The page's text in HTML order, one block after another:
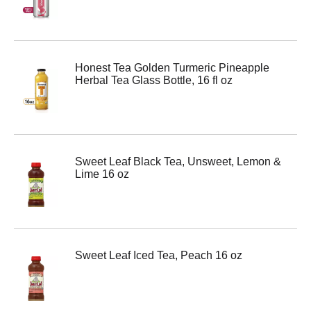
Honest Tea Golden Turmeric Pineapple
Herbal Tea Glass Bottle, 16 fl oz
Sweet Leaf Black Tea, Unsweet, Lemon &
Lime 16 oz
Sweet Leaf Iced Tea, Peach 16 oz